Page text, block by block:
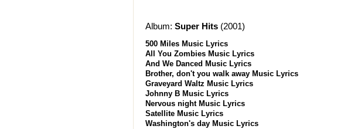
Album: Super Hits (2001)
500 Miles Music Lyrics
All You Zombies Music Lyrics
And We Danced Music Lyrics
Brother, don't you walk away Music Lyrics
Graveyard Waltz Music Lyrics
Johnny B Music Lyrics
Nervous night Music Lyrics
Satellite Music Lyrics
Washington's day Music Lyrics